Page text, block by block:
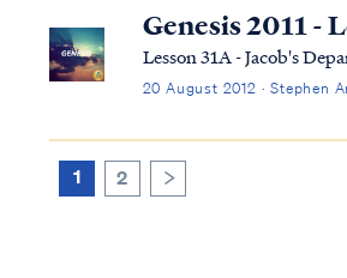
priests and scribes, and
Genesis 2011 -
Lesson 31A - Jacob's
20 August 2012 · Stephen
1 2